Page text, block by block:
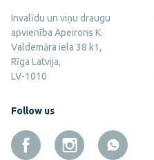
Invalīdu un viņu draugu
apvienība Apeirons K.
Valdemāra iela 38 k1,
Rīga Latvija,
LV-1010
Follow us